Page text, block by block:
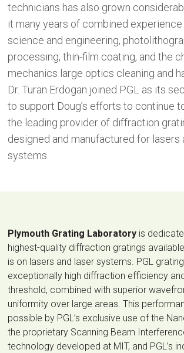
technicians has also grown
it many years of combined
science and engineering,
processing, thin-film coating, and the
mechanics large optics cleaning and
Dr. Turan Erdogan joined PGL as its
to support Doug’s efforts to continue
the leading provider of diffraction
designed and manufactured for lasers
systems.
Plymouth Grating Laboratory is
highest-quality diffraction gratings
is on lasers and laser systems. PGL
exceptionally high diffraction efficiency
threshold, combined with superior
uniformity over large areas. This
possible by PGL’s exclusive use of the
the proprietary Scanning Beam
technology developed at MIT, and PGL’s